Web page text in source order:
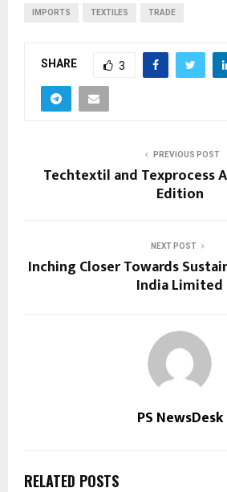
IMPORTS TEXTILES TRADE
SHARE 3
PREVIOUS POST
Techtextil and Texprocess
Edition
NEXT POST
Inching Closer Towards
India Limited
PS NewsDesk
RELATED POSTS